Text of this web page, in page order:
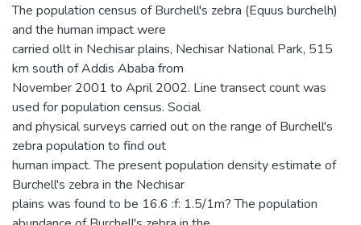
The population census of Burchell's zebra (Equus burchelh)
and the human impact were
carried ollt in Nechisar plains, Nechisar National Park, 515
km south of Addis Ababa from
November 2001 to April 2002. Line transect count was
used for population census. Social
and physical surveys carried out on the range of Burchell's
zebra population to find out
human impact. The present population density estimate of
Burchell's zebra in the Nechisar
plains was found to be 16.6 :f: 1.5/1m? The population